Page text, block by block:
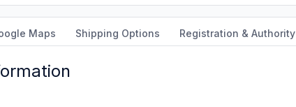
Maps Shipping Options Registration & Authority